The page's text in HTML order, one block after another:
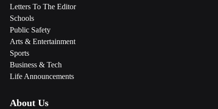
Letters To The Editor
Schools
Public Safety
Arts & Entertainment
Sports
Business & Tech
Life Announcements
About Us